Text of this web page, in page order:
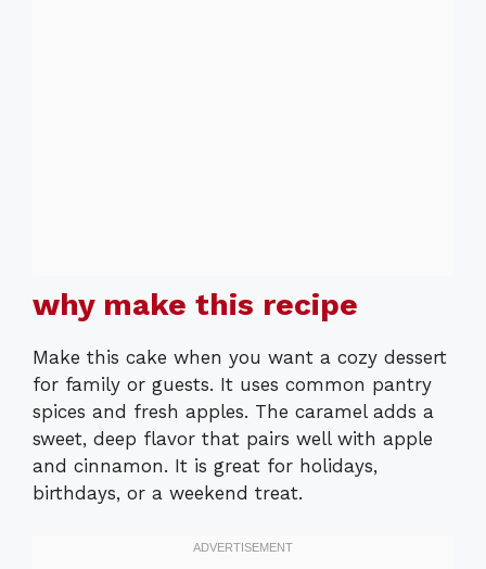
why make this recipe
Make this cake when you want a cozy dessert
for family or guests. It uses common pantry
spices and fresh apples. The caramel adds a
sweet, deep flavor that pairs well with apple
and cinnamon. It is great for holidays,
birthdays, or a weekend treat.